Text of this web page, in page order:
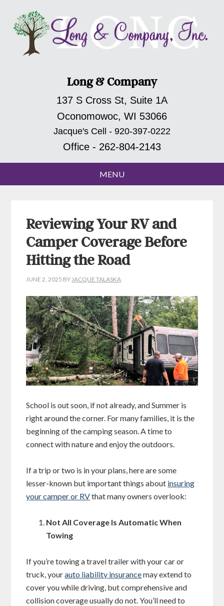
Long & Company
137 S Cross St, Suite 1A
Oconomowoc, WI 53066
Jacque's Cell - 920-397-0222
Office - 262-804-2143
Reviewing Your RV and
Camper Coverage Before
Hitting the Road
JUNE 2, 2025 BYJACQUE TALASKA
School is out soon, if not already, and Summer is
right around the corner. For many families, it is the
beginning of the camping season. A time to
connect with nature and enjoy the outdoors.
If a trip or two is in your plans, here are some
lesser-known but important things about insuring
your camper or RVthat many owners overlook:
Not All Coverage Is Automatic When
Towing
If you’re towing a travel trailer with your car or
truck, yourauto liability insurancemay extend to
cover you while driving, but comprehensive and
collision coverage usually do not. You’ll need to